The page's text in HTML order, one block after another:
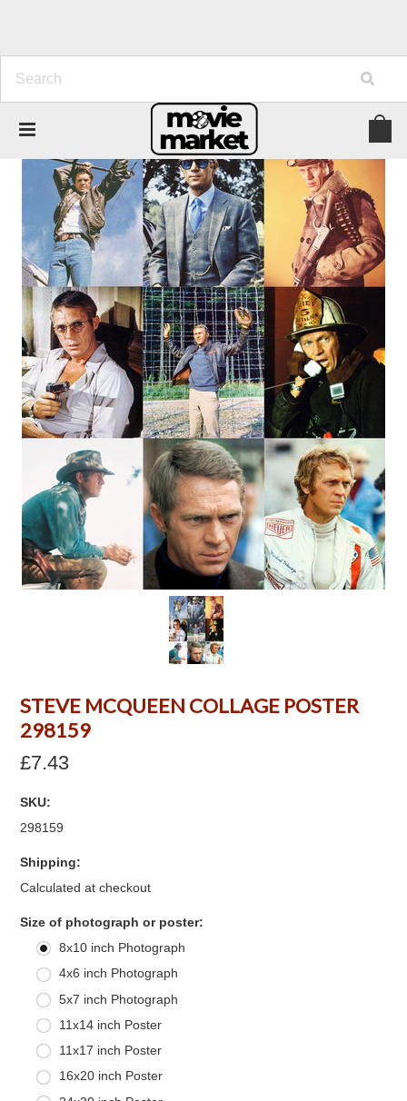
STEVE MCQUEEN COLLAGE POSTER
298159
£7.43
SKU:
298159
Shipping:
Calculated at checkout
Size of photograph or poster:
8x10 inch Photograph
4x6 inch Photograph
5x7 inch Photograph
11x14 inch Poster
11x17 inch Poster
16x20 inch Poster